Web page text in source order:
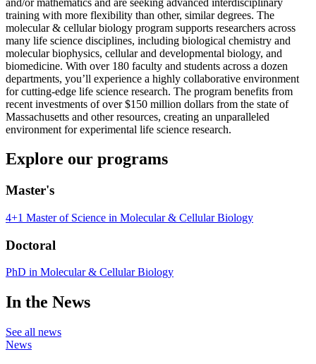
training with more flexibility than other, similar degrees. The
molecular & cellular biology program supports researchers across
many life science disciplines, including biological chemistry and
molecular biophysics, cellular and developmental biology, and
biomedicine. With over 180 faculty and students across a dozen
departments, you’ll experience a highly collaborative environment
for cutting-edge life science research. The program benefits from
recent investments of over $150 million dollars from the state of
Massachusetts and other resources, creating an unparalleled
environment for experimental life science research.
Explore our programs
Master's
4+1 Master of Science in Molecular & Cellular Biology
Doctoral
PhD in Molecular & Cellular Biology
In the News
See all news
News